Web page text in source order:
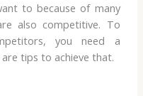
to because of many
also competitive. To
you need a
tips to achieve that.